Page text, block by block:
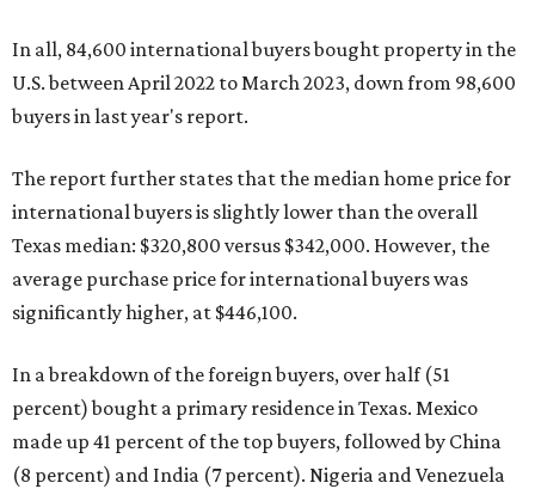
In all, 84,600 international buyers bought property in the
U.S. between April 2022 to March 2023, down from 98,600
buyers in last year's report.
The report further states that the median home price for
international buyers is slightly lower than the overall
Texas median: $320,800 versus $342,000. However, the
average purchase price for international buyers was
significantly higher, at $446,100.
In a breakdown of the foreign buyers, over half (51
percent) bought a primary residence in Texas. Mexico
made up 41 percent of the top buyers, followed by China
(8 percent) and India (7 percent). Nigeria and Venezuela